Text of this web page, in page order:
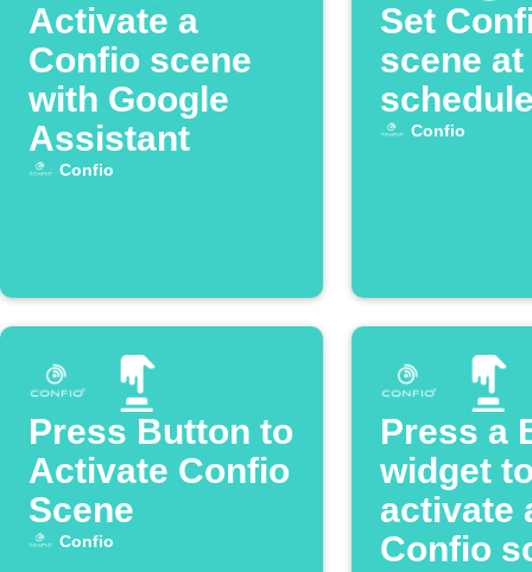
Activate a
Confio scene
with Google
Assistant
Confio
Set
scene at
Confio
Press Button to
Activate Confio
Scene
Confio
Press a
widget
activate
Confio